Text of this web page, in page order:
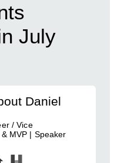
July
Daniel
/ Vice
MVP | Speaker